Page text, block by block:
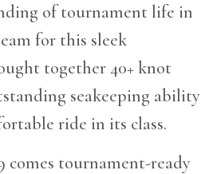
of tournament life in
for this sleek
together 40+ knot
seakeeping ability
ride in its class.
comes tournament-ready